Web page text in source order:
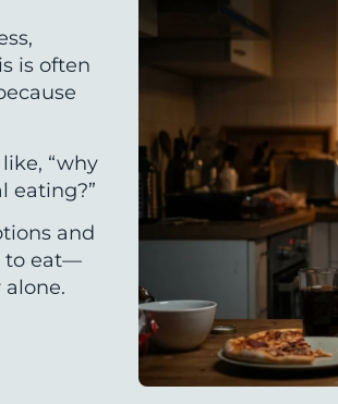
is often
“why
eating?”
and
to eat—